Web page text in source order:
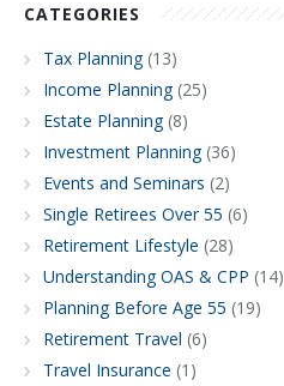
CATEGORIES
Tax Planning(13)
Income Planning(25)
Estate Planning(8)
Investment Planning(36)
Events and Seminars (2)
Single Retirees Over 55 (6)
Retirement Lifestyle (28)
Understanding OAS & CPP (14)
Planning Before Age 55 (19)
Retirement Travel (6)
Travel Insurance (1)